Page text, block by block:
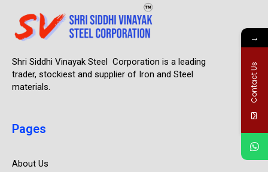
Shri Siddhi Vinayak Steel Corporation is a leading
trader, stockiest and supplier of Iron and Steel
materials.
Pages
About Us
→
Contact Us